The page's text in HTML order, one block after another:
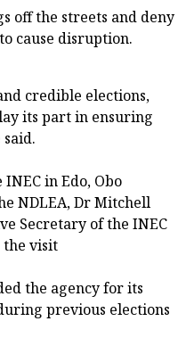
off the streets and deny
cause disruption.
credible elections,
its part in ensuring
in Edo, Obo
NDLEA, Dr Mitchell
Secretary of the INEC
visit
the agency for its
previous elections